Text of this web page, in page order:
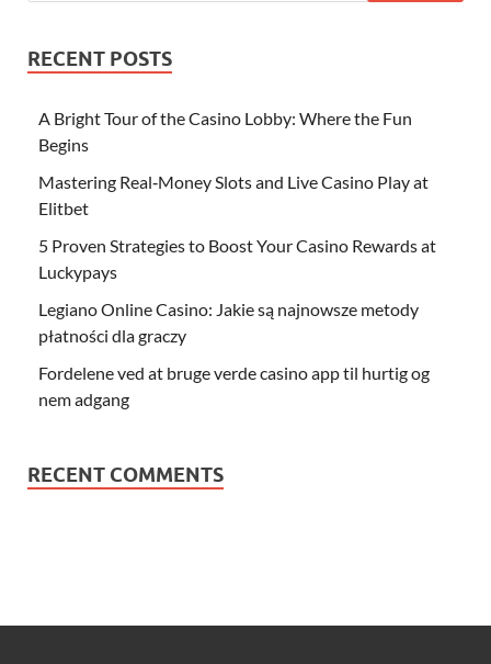
RECENT POSTS
A Bright Tour of the Casino Lobby: Where the Fun
Begins
Mastering Real‑Money Slots and Live Casino Play at
Elitbet
5 Proven Strategies to Boost Your Casino Rewards at
Luckypays
Legiano Online Casino: Jakie są najnowsze metody
płatności dla graczy
Fordelene ved at bruge verde casino app til hurtig og
nem adgang
RECENT COMMENTS